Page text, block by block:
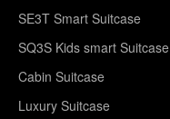
SE3T Smart Suitcase
SQ3S Kids smart Suitcase
Cabin Suitcase
Luxury Suitcase